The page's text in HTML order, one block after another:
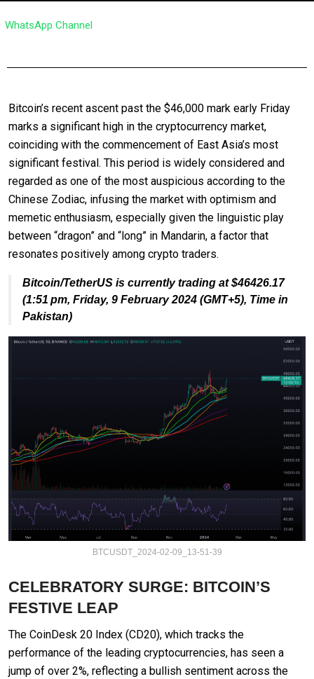
WhatsApp Channel
Bitcoin’s recent ascent past the $46,000 mark early Friday
marks a significant high in the cryptocurrency market,
coinciding with the commencement of East Asia’s most
significant festival. This period is widely considered and
regarded as one of the most auspicious according to the
Chinese Zodiac, infusing the market with optimism and
memetic enthusiasm, especially given the linguistic play
between “dragon” and “long” in Mandarin, a factor that
resonates positively among crypto traders.
Bitcoin/TetherUS is currently trading at $46426.17
(1:51 pm, Friday, 9 February 2024 (GMT+5), Time in
Pakistan)
BTCUSDT_2024-02-09_13-51-39
CELEBRATORY SURGE: BITCOIN’S
FESTIVE LEAP
The CoinDesk 20 Index (CD20), which tracks the
performance of the leading cryptocurrencies, has seen a
jump of over 2%, reflecting a bullish sentiment across the